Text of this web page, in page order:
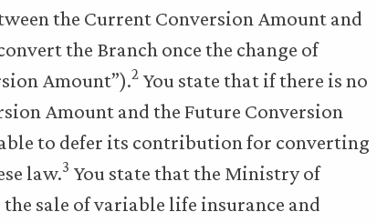
the Current Conversion Amount and
the Branch once the change of
Amount”).2 You state that if there is no
Amount and the Future Conversion
to defer its contribution for converting
law.3 You state that the Ministry of
sale of variable life insurance and